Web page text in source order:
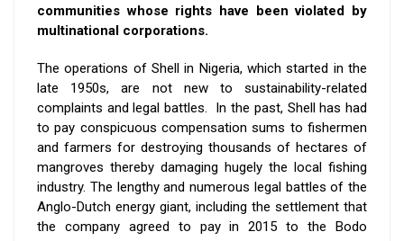
communities whose rights have been violated by
multinational corporations.
The operations of Shell in Nigeria, which started in the
late 1950s, are not new to sustainability-related
complaints and legal battles. In the past, Shell has had
to pay conspicuous compensation sums to fishermen
and farmers for destroying thousands of hectares of
mangroves thereby damaging hugely the local fishing
industry. The lengthy and numerous legal battles of the
Anglo-Dutch energy giant, including the settlement that
the companyagreed to pay in 2015 to the Bodo